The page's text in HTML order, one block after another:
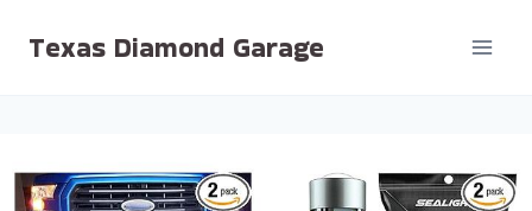
Texas Diamond Garage